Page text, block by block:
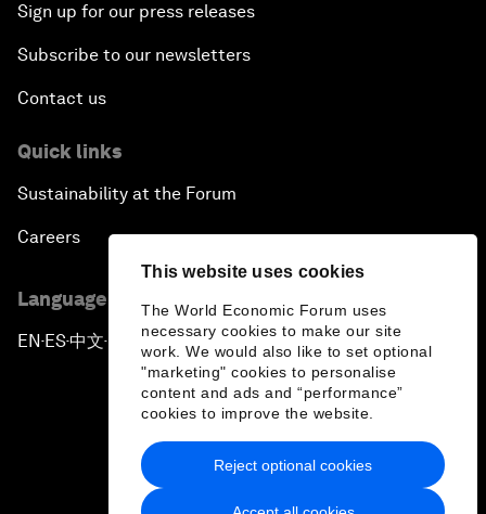
This website uses cookies
The World Economic Forum uses
necessary cookies to make our site
work. We would also like to set optional
"marketing" cookies to personalise
content and ads and “performance”
cookies to improve the website.
Reject optional cookies
Sign up for our press releases
Subscribe to our newsletters
Contact us
Quick links
Sustainability at the Forum
Careers
Language editions
EN ▪ ES▪中文▪ 日本語
Privacy Policy & Terms of Service